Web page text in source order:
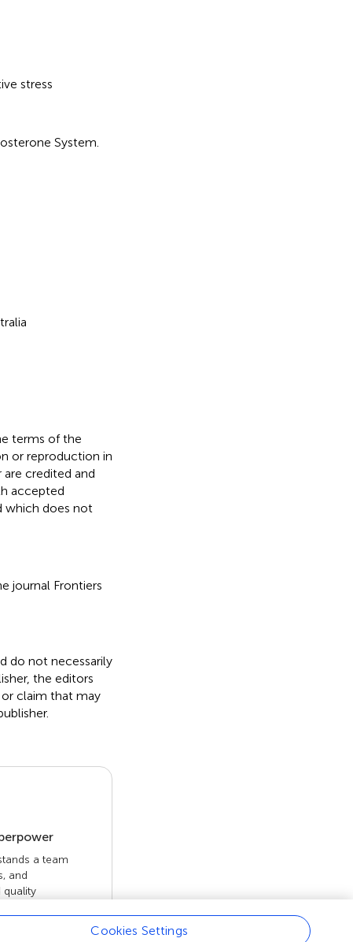
stress
System
terms of the
or reproduction in
credited and
accepted
which does not
journal Frontiers
do not necessarily
the editors
claim that may
a team
and
quality
achieves.
Cookies Settings